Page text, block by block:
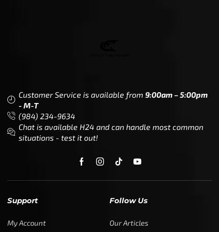
Customer Service is available from 9:00am – 5:00pm
- M-T
(984) 234-9634
Chat is available H24 and can handle most common
situations - test it out!
Support
My Account
Follow Us
Our Articles